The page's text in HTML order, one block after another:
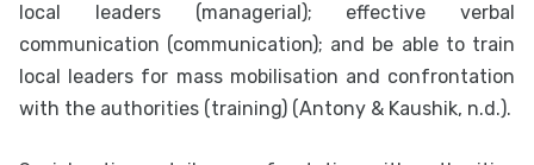
local leaders (managerial); effective verbal
communication (communication); and be able to train
local leaders for mass mobilisation and confrontation
with the authorities (training) (Antony & Kaushik, n.d.).